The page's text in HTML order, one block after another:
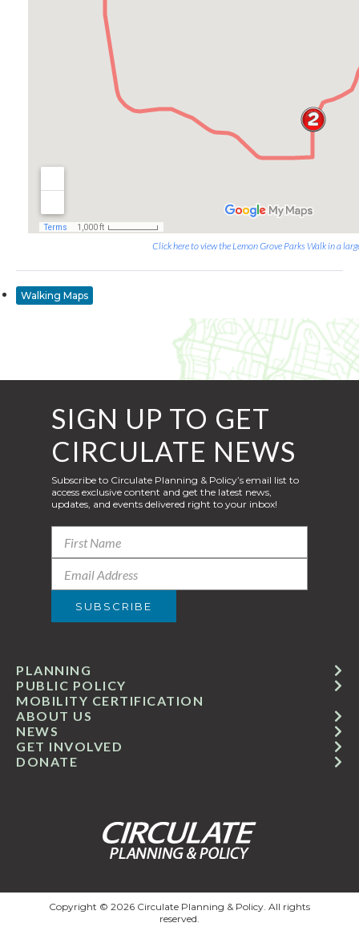
Click here to view the Lemon Grove Parks Walk in a
Walking Maps
GET INVOLVED
ABOUT US
PUBLIC POLICY
MOBILITY CERTIFICATION
NEWS
PLANNING
DONATE
SIGN UP TO GET
CIRCULATE NEWS
Subscribe to Circulate Planning & Policy’s email list to
access exclusive content and get the latest news,
updates, and events delivered right to your inbox!
Copyright © 2026 Circulate Planning & Policy. All rights
reserved.